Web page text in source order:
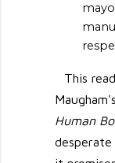
This
Human